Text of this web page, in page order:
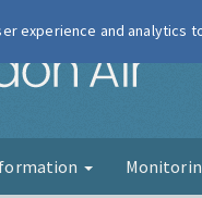
London
experience and analytics